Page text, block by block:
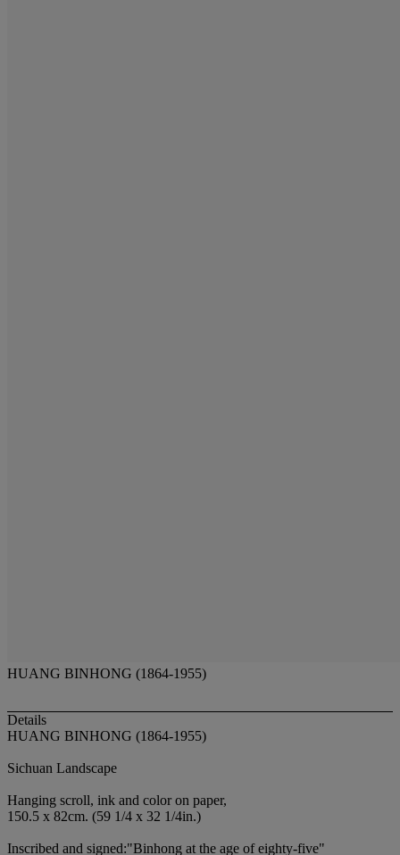
HUANG BINHONG (1864-1955)
Details
HUANG BINHONG (1864-1955)
Sichuan Landscape
Hanging scroll, ink and color on paper,
150.5 x 82cm. (59 1/4 x 32 1/4in.)
Inscribed and signed:"Binhong at the age of eighty-five"